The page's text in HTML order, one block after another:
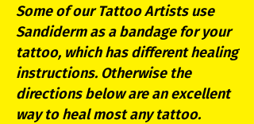
Some of our Tattoo Artists use
Sandiderm as a bandage for your
tattoo, which has different healing
instructions. Otherwise the
directions below are an excellent
way to heal most any tattoo.